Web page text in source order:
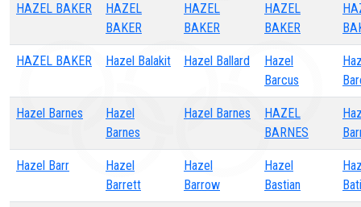
HAZEL BAKER
HAZEL
BAKER
HAZEL
BAKER
HAZEL
BAKER
HAZEL BAKER Hazel Balakit Hazel Ballard
Hazel
Barcus
Hazel Barnes
Hazel
Barnes
Hazel Barnes
HAZEL
BARNES
Hazel Barr
Hazel
Barrett
Hazel
Barrow
Hazel
Bastian